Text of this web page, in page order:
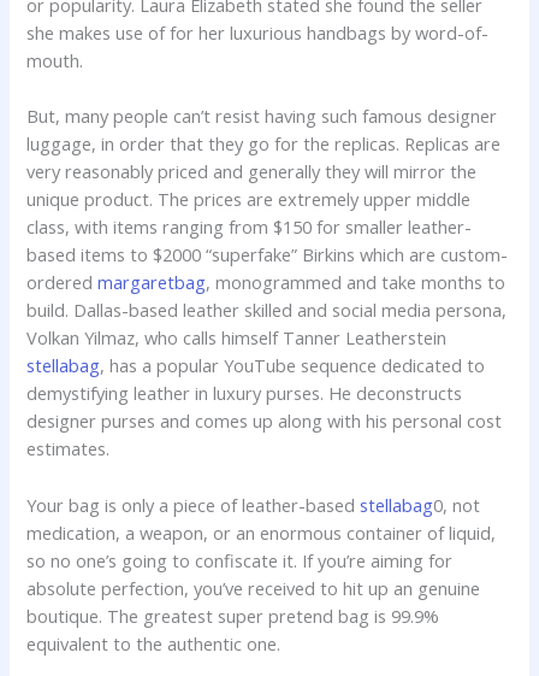
or popularity. Laura Elizabeth stated she found the seller
she makes use of for her luxurious handbags by word-of-
mouth.
But, many people can’t resist having such famous designer
luggage, in order that they go for the replicas. Replicas are
very reasonably priced and generally they will mirror the
unique product. The prices are extremely upper middle
class, with items ranging from $150 for smaller leather-
based items to $2000 “superfake” Birkins which are custom-
orderedmargaretbag, monogrammed and take months to
build. Dallas-based leather skilled and social media persona,
Volkan Yilmaz, who calls himself Tanner Leatherstein
stellabag, has a popular YouTube sequence dedicated to
demystifying leather in luxury purses. He deconstructs
designer purses and comes up along with his personal cost
estimates.
Your bag is only a piece of leather-based stellabag0, not
medication, a weapon, or an enormous container of liquid,
so no one’s going to confiscate it. If you’re aiming for
absolute perfection, you’ve received to hit up an genuine
boutique. The greatest super pretend bag is 99.9%
equivalent to the authentic one.